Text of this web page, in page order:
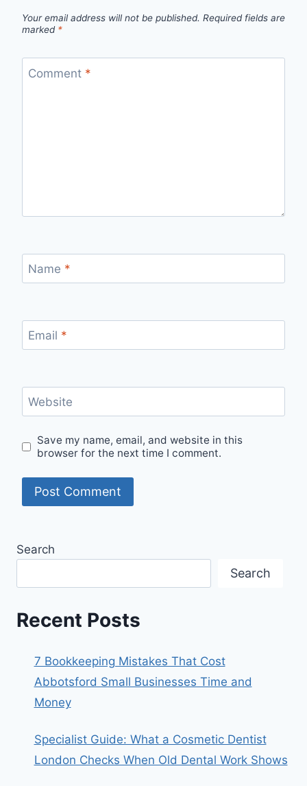
Your email address will not be published. Required fields are
marked *
Comment *
Name *
Email *
Website
Save my name, email, and website in this
browser for the next time I comment.
Search
Search
Recent Posts
7 Bookkeeping Mistakes That Cost
Abbotsford Small Businesses Time and
Money
Specialist Guide: What a Cosmetic Dentist
London Checks When Old Dental Work Shows